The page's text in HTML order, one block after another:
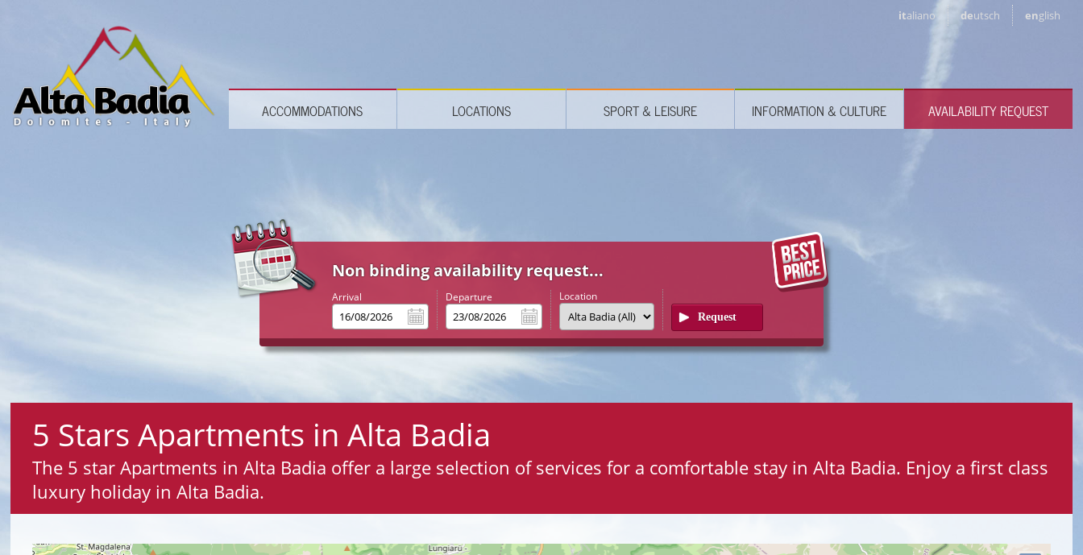
ACCOMMODATIONS LOCATIONS SPORT & LEISURE INFORMATION & CULTURE AVAILABILITY REQUEST
italiano deutsch english
5 Stars Apartments in Alta Badia
The 5 star Apartments in Alta Badia offer a large selection of services for a comfortable stay in Alta Badia. Enjoy a first class
luxury holiday in Alta Badia.
Non binding availability request...
Arrival Departure Location